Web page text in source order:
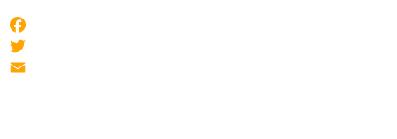
Facebook
Twitter